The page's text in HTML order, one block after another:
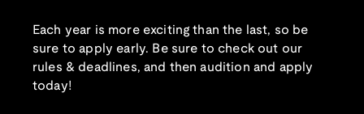
Each year is more exciting than the last, so be
sure to apply early. Be sure to check out our
rules & deadlines, and then audition and apply
today!